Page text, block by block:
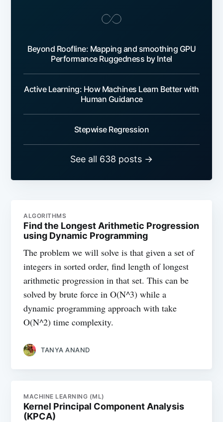
Beyond Roofline: Mapping and smoothing GPU
Performance Ruggedness by Intel
Active Learning: How Machines Learn Better with
Human Guidance
Stepwise Regression
See all 638 posts →
ALGORITHMS
Find the Longest Arithmetic Progression
using Dynamic Programming
The problem we will solve is that given a set of
integers in sorted order, find length of longest
arithmetic progression in that set. This can be
solved by brute force in O(N^3) while a
dynamic programming approach with take
O(N^2) time complexity.
TANYA ANAND
MACHINE LEARNING (ML)
Kernel Principal Component Analysis
(KPCA)